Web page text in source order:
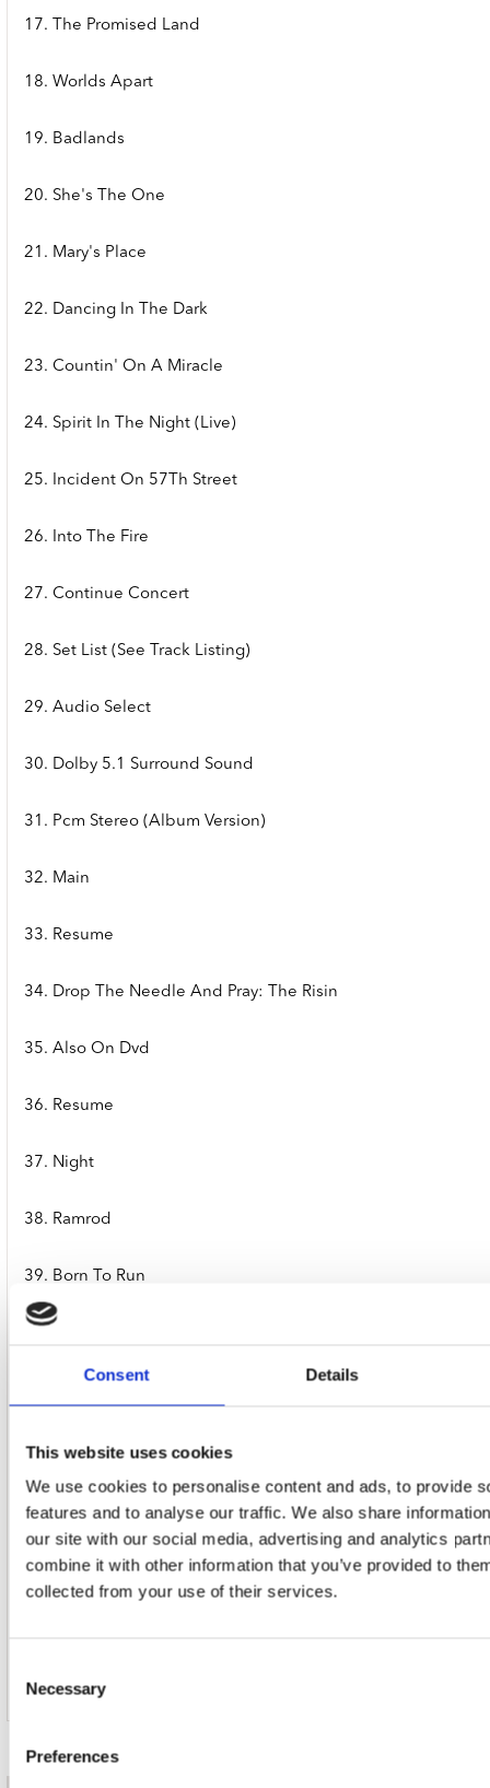
Consent Details
This website uses cookies
We use cookies to personalise content and ads, to provide
features and to analyse our traffic. We also share
our site with our social media, advertising and analytics
combine it with other information that you’ve provided to
collected from your use of their services.
Selection
Necessary
Preferences
17. The Promised Land
18. Worlds Apart
19. Badlands
20. She's The One
21. Mary's Place
22. Dancing In The Dark
23. Countin' On A Miracle
24. Spirit In The Night (Live)
25. Incident On 57Th Street
26. Into The Fire
27. Continue Concert
28. Set List (See Track Listing)
29. Audio Select
30. Dolby 5.1 Surround Sound
31. Pcm Stereo (Album Version)
32. Main
33. Resume
34. Drop The Needle And Pray: The Risin
35. Also On Dvd
36. Resume
37. Night
38. Ramrod
39. Born To Run
42. Land Of Hope And Dreams
43. Thunder Road
44. Credits